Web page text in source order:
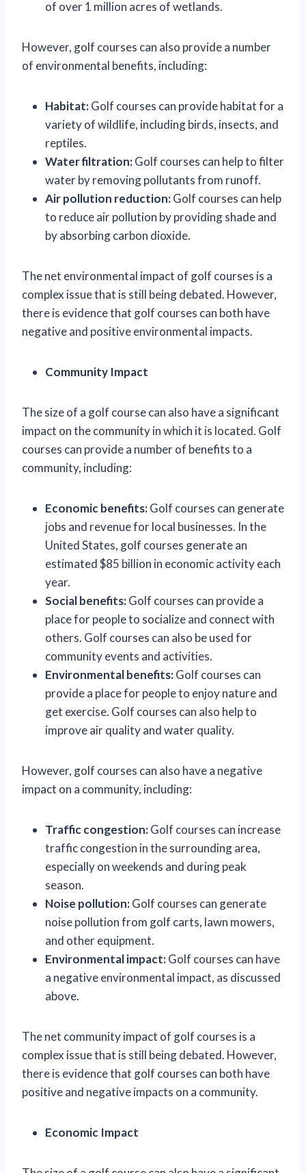
of over 1 million acres of wetlands.
However, golf courses can also provide a number
of environmental benefits, including:
Habitat:Golf courses can provide habitat for a
variety of wildlife, including birds, insects, and
reptiles.
Water filtration:Golf courses can help to filter
water by removing pollutants from runoff.
Air pollution reduction:Golf courses can help
to reduce air pollution by providing shade and
by absorbing carbon dioxide.
The net environmental impact of golf courses is a
complex issue that is still being debated. However,
there is evidence that golf courses can both have
negative and positive environmental impacts.
Community Impact
The size of a golf course can also have a significant
impact on the community in which it is located. Golf
courses can provide a number of benefits to a
community, including:
Economic benefits:Golf courses can generate
jobs and revenue for local businesses. In the
United States, golf courses generate an
estimated $85 billion in economic activity each
year.
Social benefits:Golf courses can provide a
place for people to socialize and connect with
others. Golf courses can also be used for
community events and activities.
Environmental benefits:Golf courses can
provide a place for people to enjoy nature and
get exercise. Golf courses can also help to
improve air quality and water quality.
However, golf courses can also have a negative
impact on a community, including:
Traffic congestion:Golf courses can increase
traffic congestion in the surrounding area,
especially on weekends and during peak
season.
Noise pollution:Golf courses can generate
noise pollution from golf carts, lawn mowers,
and other equipment.
Environmental impact:Golf courses can have
a negative environmental impact, as discussed
above.
The net community impact of golf courses is a
complex issue that is still being debated. However,
there is evidence that golf courses can both have
positive and negative impacts on a community.
Economic Impact